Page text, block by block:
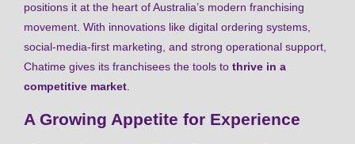
positions it at the heart of Australia’s modern franchising
movement. With innovations like digital ordering systems,
social-media-first marketing, and strong operational support,
Chatime gives its franchisees the tools to thrive in a
competitive market.
A Growing Appetite for Experience